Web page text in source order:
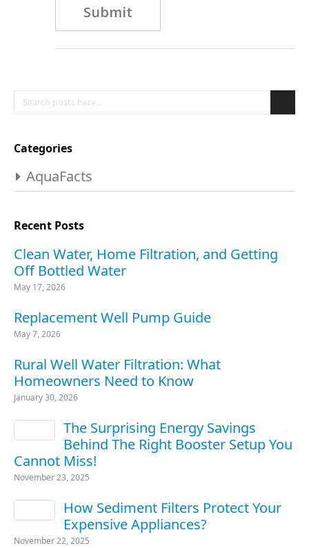
Submit
Search
Categories
AquaFacts
Recent Posts
Clean Water, Home Filtration, and Getting
Off Bottled Water
May 17, 2026
Replacement Well Pump Guide
May 7, 2026
Rural Well Water Filtration: What
Homeowners Need to Know
January 30, 2026
The Surprising Energy Savings
Behind The Right Booster Setup You
Cannot Miss!
November 23, 2025
How Sediment Filters Protect Your
Expensive Appliances?
November 22, 2025